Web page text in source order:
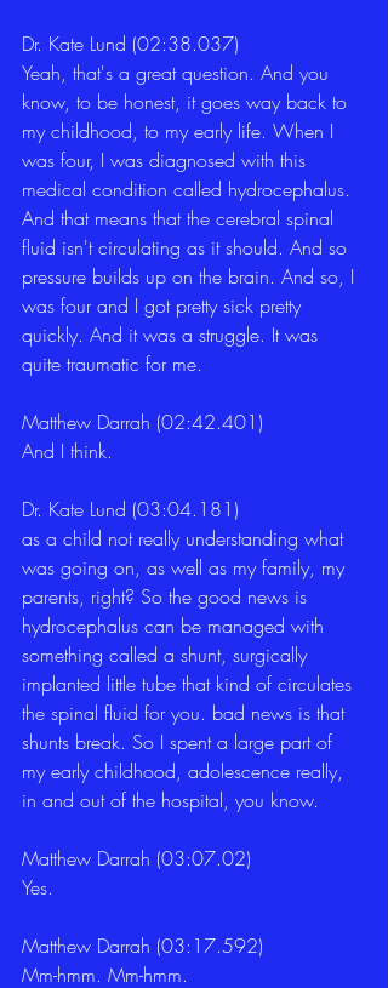
Dr. Kate Lund (02:38.037)
Yeah, that's a great question. And you
know, to be honest, it goes way back to
my childhood, to my early life. When I
was four, I was diagnosed with this
medical condition called hydrocephalus.
And that means that the cerebral spinal
fluid isn't circulating as it should. And so
pressure builds up on the brain. And so, I
was four and I got pretty sick pretty
quickly. And it was a struggle. It was
quite traumatic for me.
Matthew Darrah (02:42.401)
And I think.
Dr. Kate Lund (03:04.181)
as a child not really understanding what
was going on, as well as my family, my
parents, right? So the good news is
hydrocephalus can be managed with
something called a shunt, surgically
implanted little tube that kind of circulates
the spinal fluid for you. bad news is that
shunts break. So I spent a large part of
my early childhood, adolescence really,
in and out of the hospital, you know.
Matthew Darrah (03:07.02)
Yes.
Matthew Darrah (03:17.592)
Mm-hmm. Mm-hmm.